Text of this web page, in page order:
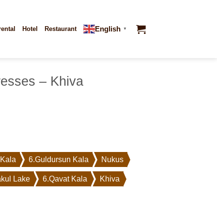
Hotel Restaurant English ▼
– Khiva
6.Guldursun Kala Nukus
Lake 6.Qavat Kala Khiva